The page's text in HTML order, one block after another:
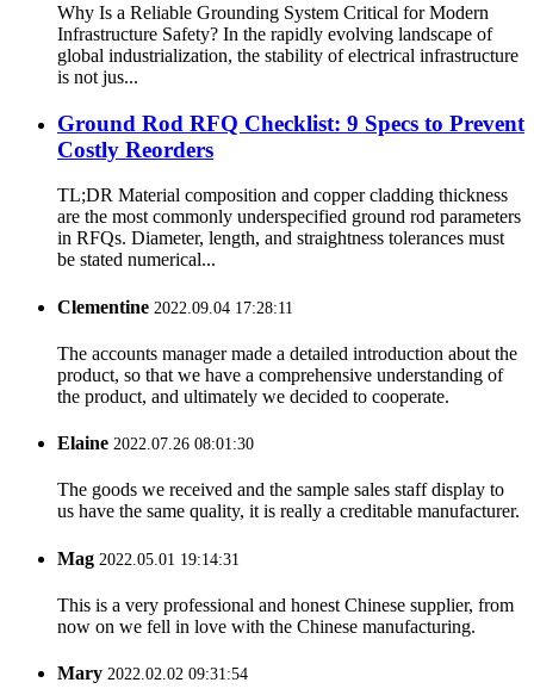
Why Is a Reliable Grounding System Critical for Modern
Infrastructure Safety? In the rapidly evolving landscape of
global industrialization, the stability of electrical infrastructure
is not jus...
Ground Rod RFQ Checklist: 9 Specs to Prevent
Costly Reorders
TL;DR Material composition and copper cladding thickness
are the most commonly underspecified ground rod parameters
in RFQs. Diameter, length, and straightness tolerances must
be stated numerical...
Clementine 2022.09.04 17:28:11
The accounts manager made a detailed introduction about the
product, so that we have a comprehensive understanding of
the product, and ultimately we decided to cooperate.
Elaine 2022.07.26 08:01:30
The goods we received and the sample sales staff display to
us have the same quality, it is really a creditable manufacturer.
Mag 2022.05.01 19:14:31
This is a very professional and honest Chinese supplier, from
now on we fell in love with the Chinese manufacturing.
Mary 2022.02.02 09:31:54